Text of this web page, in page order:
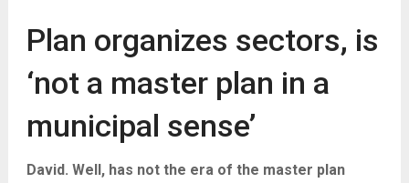
Plan organizes sectors, is
‘not a master plan in a
municipal sense’
David. Well, has not the era of the master plan